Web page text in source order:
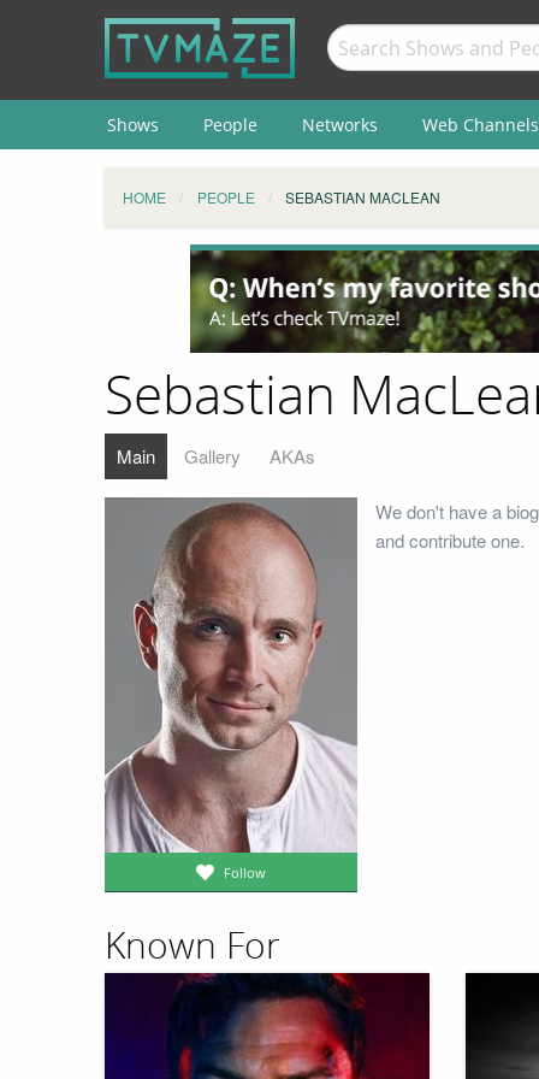
Shows People Networks Web Channels
HOME PEOPLE SEBASTIAN MACLEAN
Sebastian
Main Gallery AKAs
Follow
We don't have a
and contribute one.
Known For